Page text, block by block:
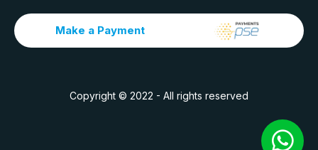
Make a Payment
Copyright © 2022 - All rights reserved